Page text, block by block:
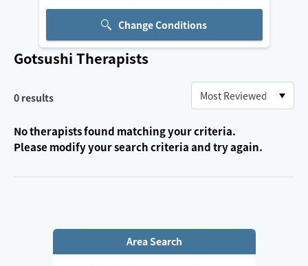
Change Conditions
Gotsushi Therapists
0 results
No therapists found matching your criteria.
Please modify your search criteria and try again.
Area Search